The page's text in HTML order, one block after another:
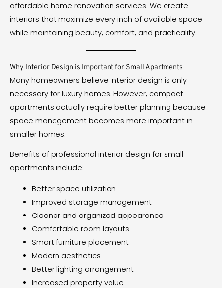
affordable home renovation services. We create
interiors that maximize every inch of available space
while maintaining beauty, comfort, and practicality.
Why Interior Design is Important for Small Apartments
Many homeowners believe interior design is only
necessary for luxury homes. However, compact
apartments actually require better planning because
space management becomes more important in
smaller homes.
Benefits of professional interior design for small
apartments include:
Better space utilization
Improved storage management
Cleaner and organized appearance
Comfortable room layouts
Smart furniture placement
Modern aesthetics
Better lighting arrangement
Increased property value